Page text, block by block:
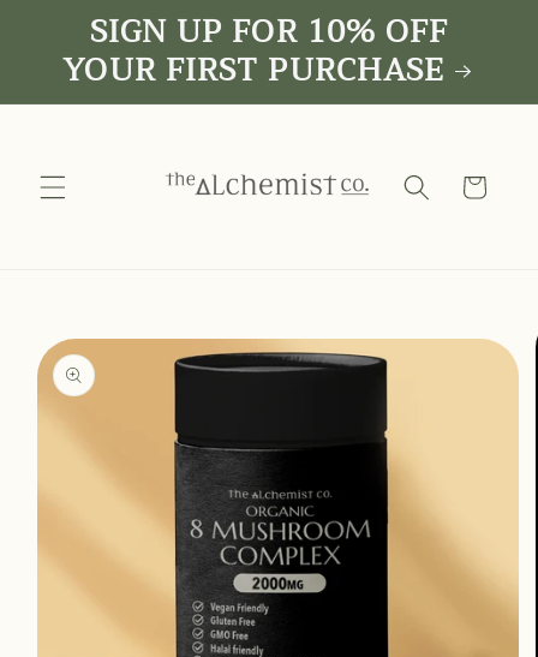
Skip to
contentSIGN UP FOR 10% OFF
YOUR FIRST PURCHASE
Cart
information